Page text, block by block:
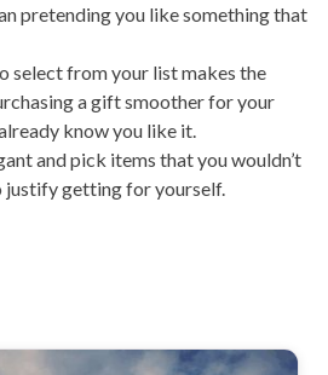
pretending you like something that
select from your list makes the
a gift smoother for your
know you like it.
and pick items that you wouldn’t
justify getting for yourself.